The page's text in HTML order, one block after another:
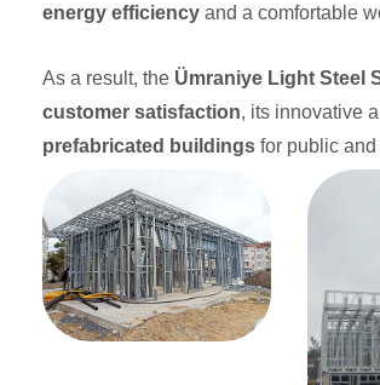
energy efficiency and a comfortable
As a result, the Ümraniye Light Steel
customer satisfaction, its innovative
prefabricated buildings for public